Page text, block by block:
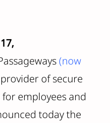
(now
of secure
employees and
today the